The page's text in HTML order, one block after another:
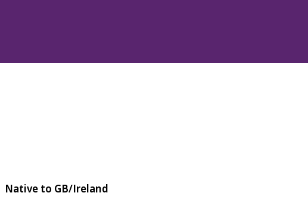
Native to GB/Ireland